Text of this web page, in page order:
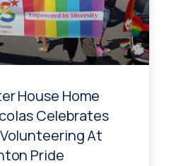
House Home
Celebrates
At
Pride